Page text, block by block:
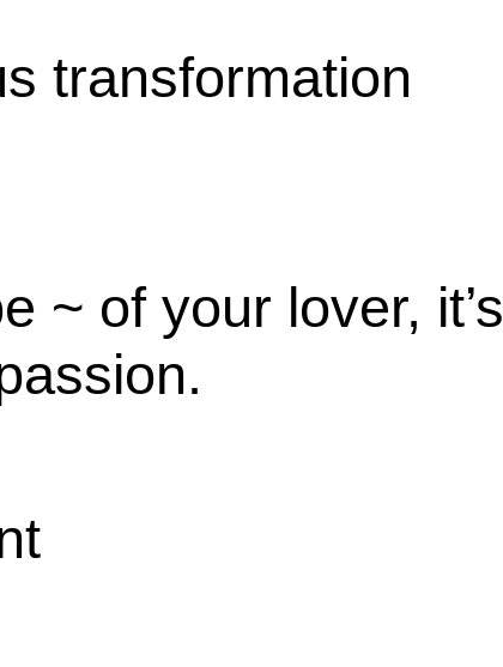
transformation
~ of your lover, it’s